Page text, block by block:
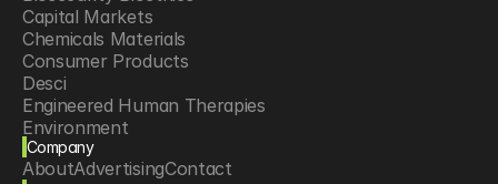
Capital Markets
Chemicals Materials
Consumer Products
Desci
Engineered Human Therapies
Environment
Food Agriculture
Longevity
Company
AboutAdvertisingContact